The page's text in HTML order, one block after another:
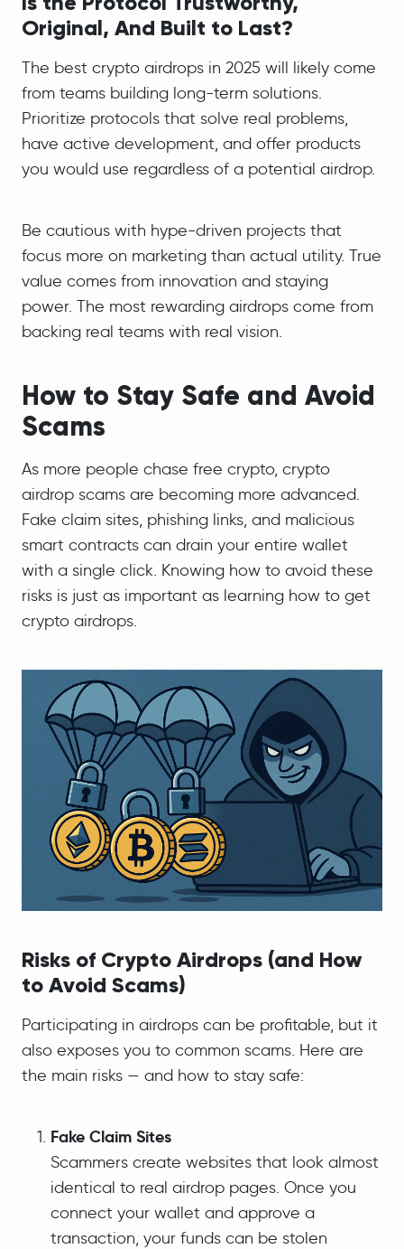
Original, And Built to Last?
The best crypto airdrops in 2025 will likely come
from teams building long-term solutions.
Prioritize protocols that solve real problems,
have active development, and offer products
you would use regardless of a potential airdrop.
Be cautious with hype-driven projects that
focus more on marketing than actual utility. True
value comes from innovation and staying
power. The most rewarding airdrops come from
backing real teams with real vision.
How to Stay Safe and Avoid
Scams
As more people chase free crypto, crypto
airdrop scams are becoming more advanced.
Fake claim sites, phishing links, and malicious
smart contracts can drain your entire wallet
with a single click. Knowing how to avoid these
risks is just as important as learning how to get
crypto airdrops.
Risks of Crypto Airdrops (and How
to Avoid Scams)
Participating in airdrops can be profitable, but it
also exposes you to common scams. Here are
the main risks — and how to stay safe:
Fake Claim Sites
Scammers create websites that look almost
identical to real airdrop pages. Once you
connect your wallet and approve a
transaction, your funds can be stolen